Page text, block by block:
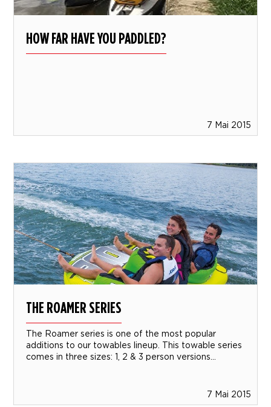
HOW FAR HAVE YOU PADDLED?
7 Mai 2015
THE ROAMER SERIES
The Roamer series is one of the most popular
additions to our towables lineup. This towable series
comes in three sizes: 1, 2 & 3 person versions...
7 Mai 2015